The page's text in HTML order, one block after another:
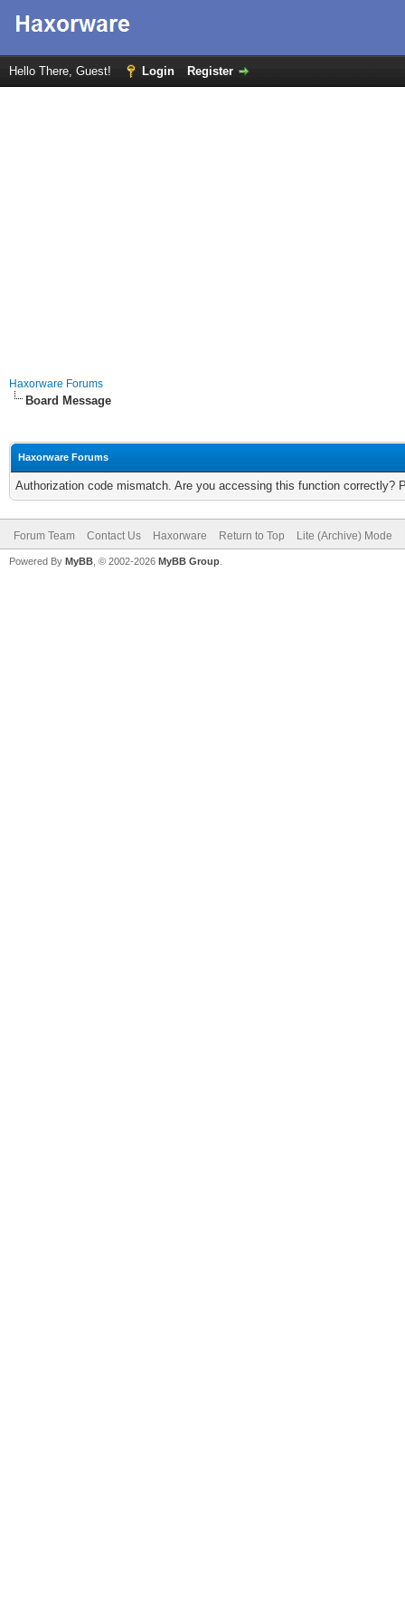
Hello There, Guest! Login Register
Haxorware Forums
Board Message
Haxorware Forums
Authorization code mismatch. Are you accessing this function correctly?
Forum Team Contact Us Haxorware Return to Top Lite (Archive) Mode
Powered By MyBB , © 2002-2026 MyBB Group